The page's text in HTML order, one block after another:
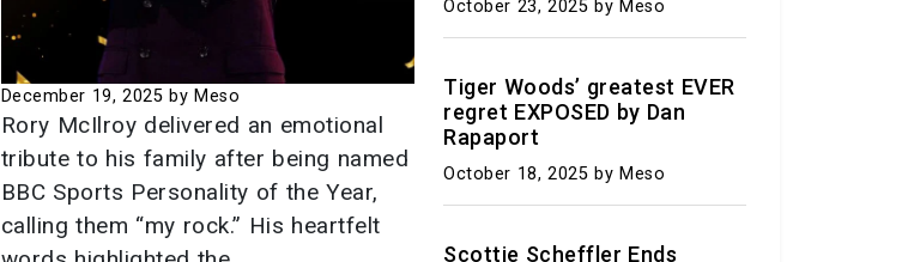
Instagram – Worthy
America: Exploring the
Most Picturesque
Places in the U.S.
September 23, 2023 by Meso
This is it: Your guide to
making it through the
December 19, 2025 by Meso
Rory McIlroy delivered an emotional
tribute to his family after being named
BBC Sports Personality of the Year,
calling them “my rock.” His heartfelt
October 23, 2025 by Meso
Tiger Woods’ greatest EVER
regret EXPOSED by Dan
Rapaport
October 18, 2025 by Meso
Scottie Scheffler Ends